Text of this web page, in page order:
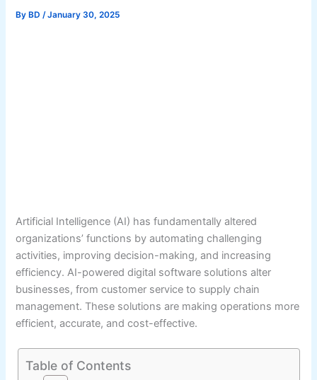
By BD/January 30, 2025
Artificial Intelligence (AI) has fundamentally altered
organizations’ functions by automating challenging
activities, improving decision-making, and increasing
efficiency. AI-powered digital software solutions alter
businesses, from customer service to supply chain
management. These solutions are making operations more
efficient, accurate, and cost-effective.
Table of Contents